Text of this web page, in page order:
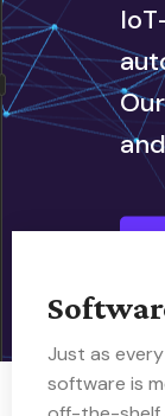
Just as
software is